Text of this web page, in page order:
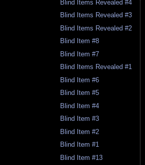
Blind Items Revealed #4
Blind Items Revealed #3
Blind Items Revealed #2
Blind Item #8
Blind Item #7
Blind Items Revealed #1
Blind Item #6
Blind Item #5
Blind Item #4
Blind Item #3
Blind Item #2
Blind Item #1
Blind Item #13